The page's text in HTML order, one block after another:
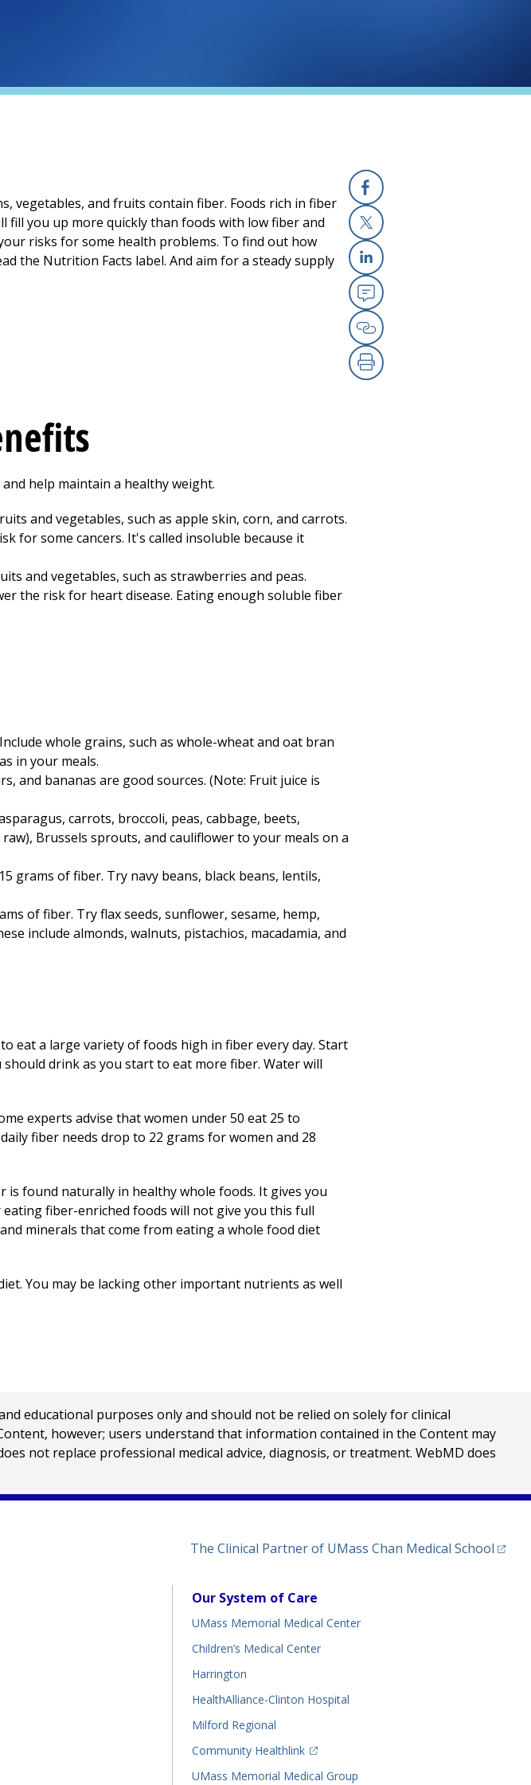
Facebook
X
Linkedin
Email
Copy Link
Print
vegetables, and fruits contain fiber. Foods rich in fiber
fill you up more quickly than foods with low fiber and
risks for some health problems. To find out how
the Nutrition Facts label. And aim for a steady supply
help maintain a healthy weight.
and vegetables, such as apple skin, corn, and carrots.
for some cancers. It's called insoluble because it
and vegetables, such as strawberries and peas.
the risk for heart disease. Eating enough soluble fiber
whole grains, such as whole-wheat and oat bran
in your meals.
and bananas are good sources. (Note: Fruit juice is
carrots, broccoli, peas, cabbage, beets,
Brussels sprouts, and cauliflower to your meals on a
grams of fiber. Try navy beans, black beans, lentils,
of fiber. Try flax seeds, sunflower, sesame, hemp,
include almonds, walnuts, pistachios, macadamia, and
eat a large variety of foods high in fiber every day. Start
drink as you start to eat more fiber. Water will
experts advise that women under 50 eat 25 to
fiber needs drop to 22 grams for women and 28
found naturally in healthy whole foods. It gives you
fiber-enriched foods will not give you this full
minerals that come from eating a whole food diet
You may be lacking other important nutrients as well
educational purposes only and should not be relied on solely for clinical
however; users understand that information contained in the Content may
not replace professional medical advice, diagnosis, or treatment. WebMD does
The Clinical Partner of UMass Chan Medical School
Our System of Care
UMass Memorial Medical Center
Children’s Medical Center
Harrington
HealthAlliance-Clinton Hospital
Milford Regional
Community Healthlink
(opens in a new tab)
UMass Memorial Medical Group